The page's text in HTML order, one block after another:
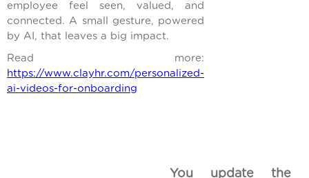
employee feel seen, valued, and
connected. A small gesture, powered
by AI, that leaves a big impact.
Read more:
https://www.clayhr.com/personalized-
ai-videos-for-onboarding
You update the